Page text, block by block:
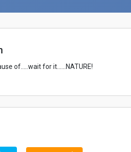
of.....wait for it......NATURE!